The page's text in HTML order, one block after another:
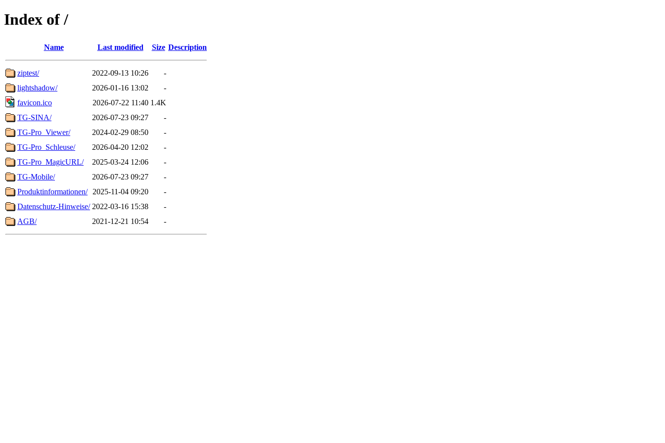
Index of /
Name Last modified Size Description
ziptest/ 2022-09-13 10:26
-
lightshadow/
2026-01-16 13:02
-
favicon.ico
2026-07-22 11:40 1.4K
TG-SINA/
2026-07-23 09:27
-
TG-Pro_Viewer/
2024-02-29 08:50
-
TG-Pro_Schleuse/
2026-04-20 12:02
-
TG-Pro_MagicURL/
2025-03-24 12:06
-
TG-Mobile/
2026-07-23 09:27
-
Produktinformationen/
2025-11-04 09:20
-
Datenschutz-Hinweise/ 2022-03-16 15:38
-
AGB/
2021-12-21 10:54 -